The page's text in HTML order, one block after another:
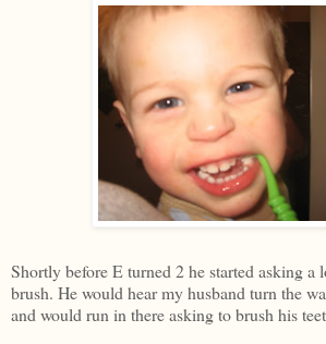
Shortly before E turned 2 he started asking a
brush. He would hear my husband turn the
and would run in there asking to brush his